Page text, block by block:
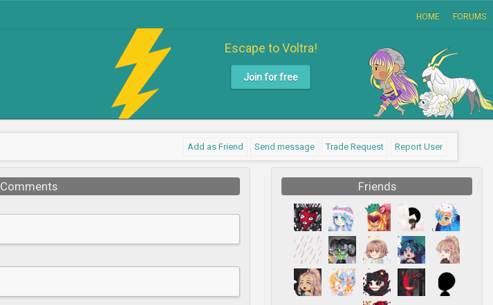
HOME FORUMS
Escape to Voltra!
Join for free
Add as Friend Send message Trade Request Report User
Comments Friends